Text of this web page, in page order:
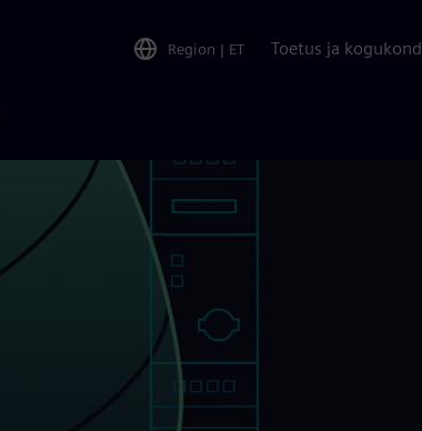
Region | ET Toetus ja kogukond